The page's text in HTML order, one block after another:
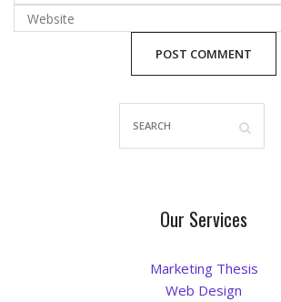
Our Services
Marketing Thesis
Web Design